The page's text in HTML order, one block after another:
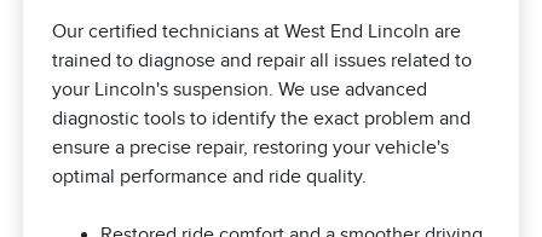
Our certified technicians at West End Lincoln are
trained to diagnose and repair all issues related to
your Lincoln's suspension. We use advanced
diagnostic tools to identify the exact problem and
ensure a precise repair, restoring your vehicle's
optimal performance and ride quality.